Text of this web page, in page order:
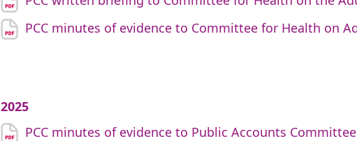
PCC minutes of evidence to Committee for Health on
2025
PCC minutes of evidence to Public Accounts